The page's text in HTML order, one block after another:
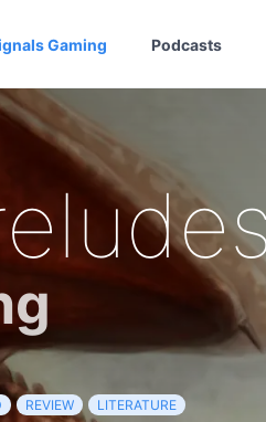
Gaming Podcasts
REVIEW LITERATURE